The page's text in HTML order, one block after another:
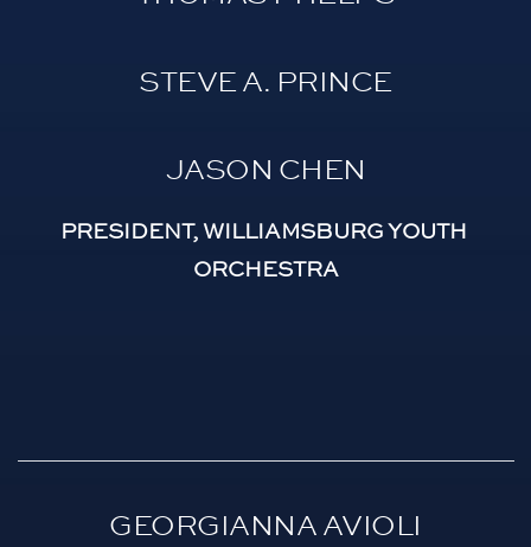
STEVE A. PRINCE
JASON CHEN
PRESIDENT, WILLIAMSBURG YOUTH
ORCHESTRA
GEORGIANNA AVIOLI